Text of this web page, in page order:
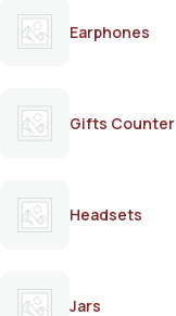
Earphones
Gifts Counter
Headsets
Jars